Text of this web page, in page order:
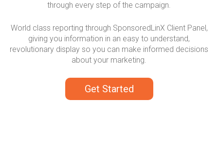
through every step of the campaign.
World class reporting through SponsoredLinX Client Panel,
giving you information in an easy to understand,
revolutionary display so you can make informed decisions
about your marketing.
Get Started